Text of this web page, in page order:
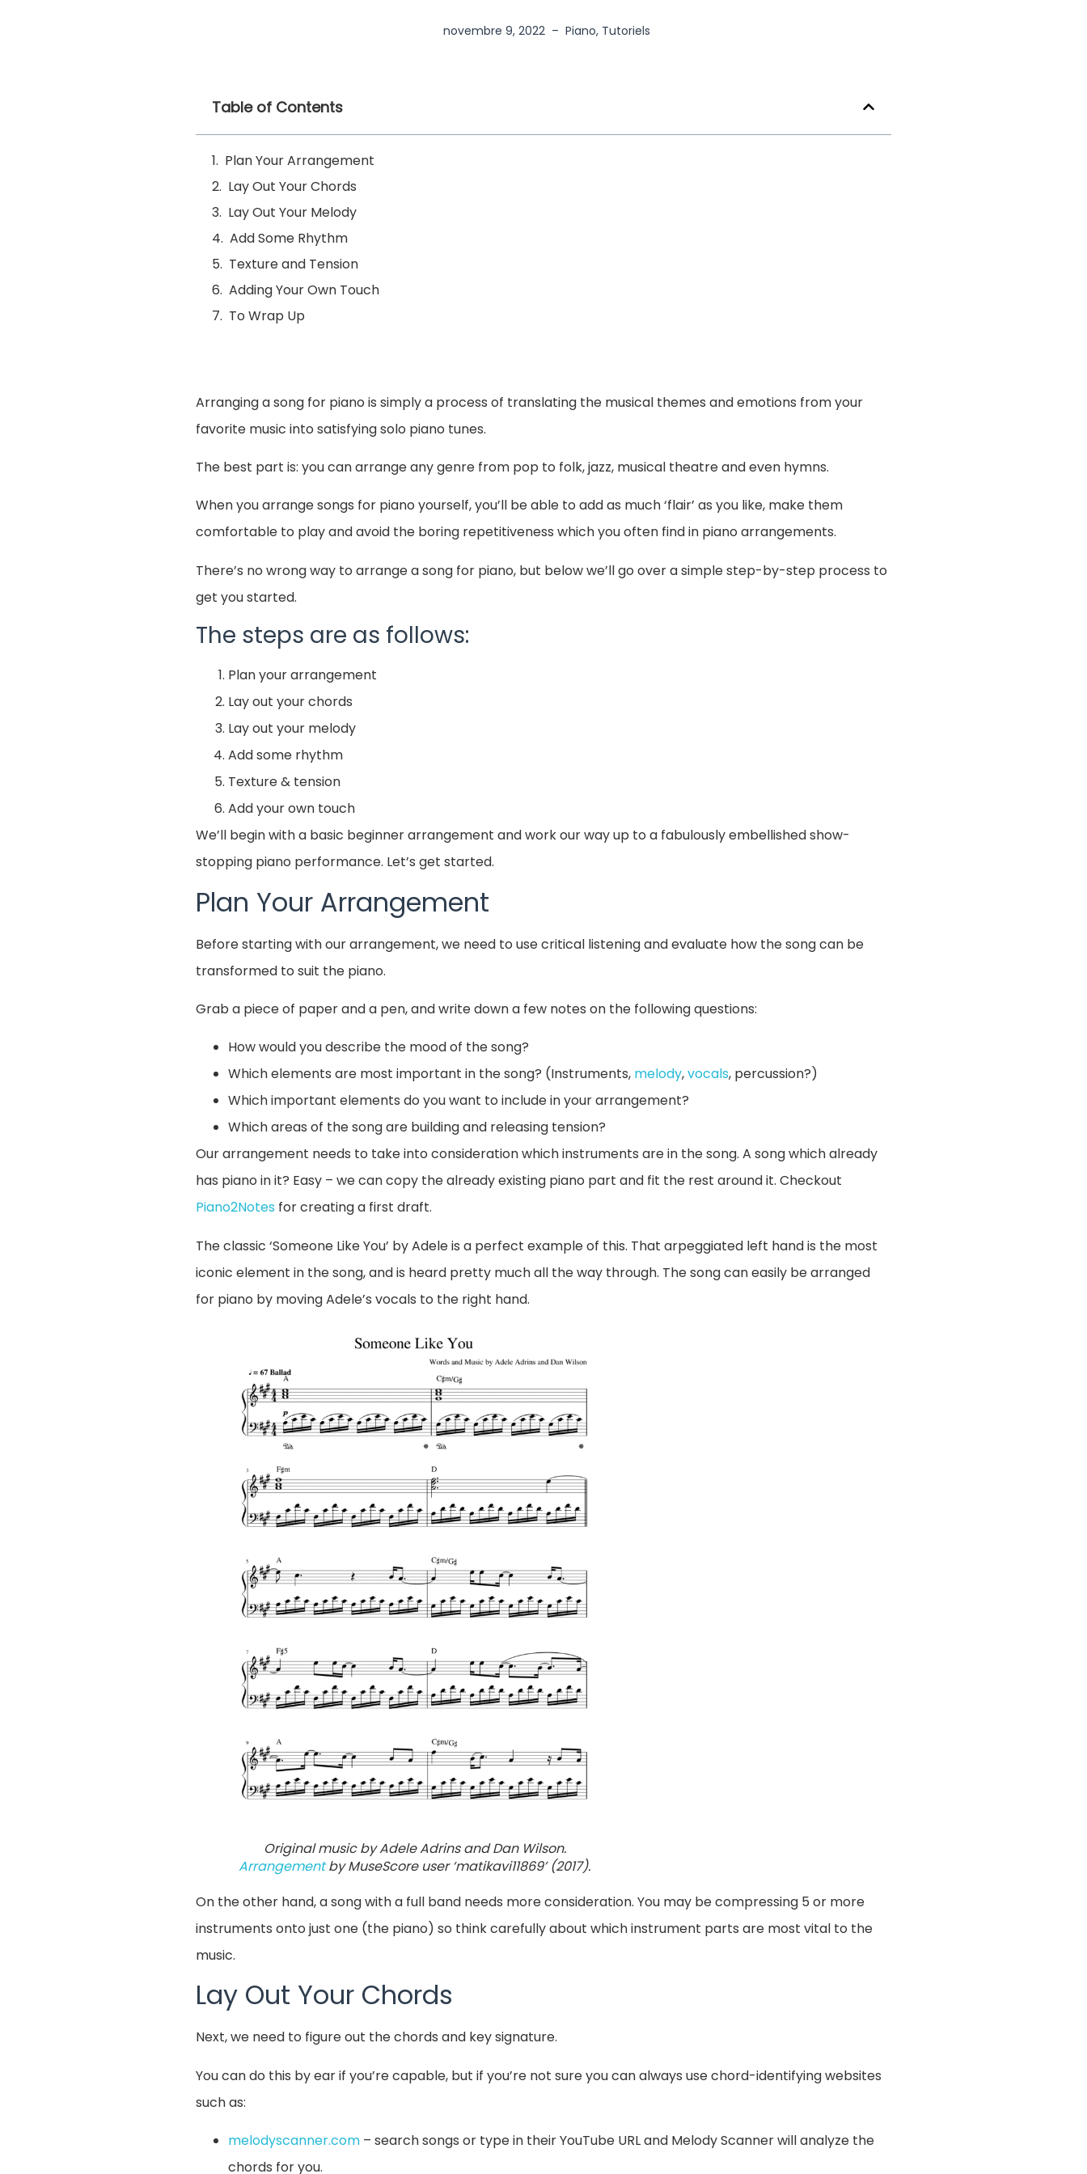
novembre 9, 2022 – Piano, Tutoriels
Table of Contents
Plan Your Arrangement
Lay Out Your Chords
Lay Out Your Melody
Add Some Rhythm
Texture and Tension
Adding Your Own Touch
To Wrap Up
Arranging a song for piano is simply a process of translating the musical themes and emotions from your
favorite music into satisfying solo piano tunes.
The best part is: you can arrange any genre from pop to folk, jazz, musical theatre and even hymns.
When you arrange songs for piano yourself, you’ll be able to add as much ‘flair’ as you like, make them
comfortable to play and avoid the boring repetitiveness which you often find in piano arrangements.
There’s no wrong way to arrange a song for piano, but below we’ll go over a simple step-by-step process to
get you started.
The steps are as follows:
Plan your arrangement
Lay out your chords
Lay out your melody
Add some rhythm
Texture & tension
Add your own touch
We’ll begin with a basic beginner arrangement and work our way up to a fabulously embellished show-
stopping piano performance. Let’s get started.
Plan Your Arrangement
Before starting with our arrangement, we need to use critical listening and evaluate how the song can be
transformed to suit the piano.
Grab a piece of paper and a pen, and write down a few notes on the following questions:
How would you describe the mood of the song?
Which elements are most important in the song? (Instruments, melody,vocals, percussion?)
Which important elements do you want to include in your arrangement?
Which areas of the song are building and releasing tension?
Our arrangement needs to take into consideration which instruments are in the song. A song which already
has piano in it? Easy – we can copy the already existing piano part and fit the rest around it. Checkout
Piano2Notes for creating a first draft.
The classic ‘Someone Like You’ by Adele is a perfect example of this. That arpeggiated left hand is the most
iconic element in the song, and is heard pretty much all the way through. The song can easily be arranged
for piano by moving Adele’s vocals to the right hand.
Original music by Adele Adrins and Dan Wilson.
Arrangementby MuseScore user ‘matikavi11869’ (2017).
On the other hand, a song with a full band needs more consideration. You may be compressing 5 or more
instruments onto just one (the piano) so think carefully about which instrument parts are most vital to the
music.
Lay Out Your Chords
Next, we need to figure out the chords and key signature.
You can do this by ear if you’re capable, but if you’re not sure you can always use chord-identifying websites
such as:
melodyscanner.com – search songs or type in their YouTube URL and Melody Scanner will analyze the
chords for you.